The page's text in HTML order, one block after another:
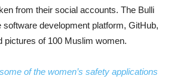
from their social accounts. The Bulli
software development platform, GitHub,
pictures of 100 Muslim women.
of the women’s safety applications